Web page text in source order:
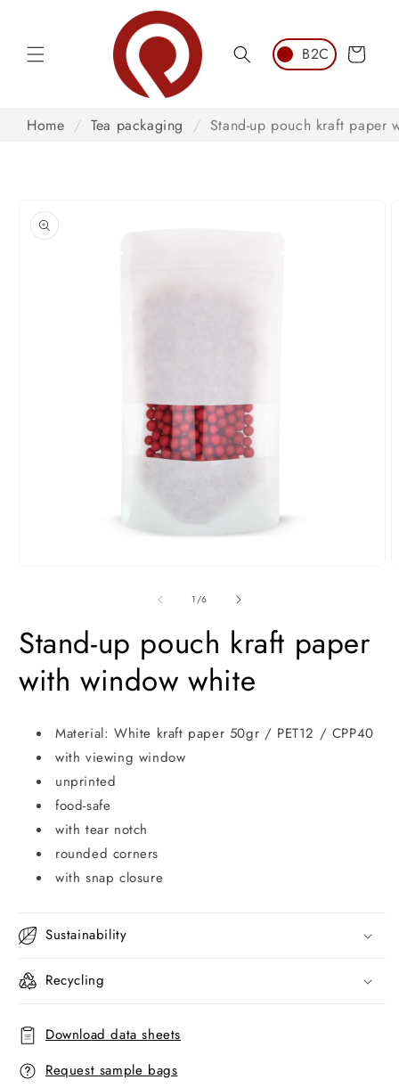
Cart
Home / Tea packaging / Stand-up pouch kraft paper
product
information
1/of
6
Stand-up pouch kraft paper
with window white
Material: White kraft paper 50gr / PET12 / CPP40
with viewing window
unprinted
food-safe
with tear notch
rounded corners
with snap closure
Sustainability
Recycling
Download data sheets
Request sample bags